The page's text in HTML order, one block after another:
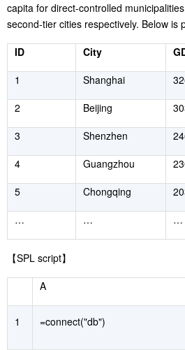
capita for direct-controlled
second-tier cities respectively. Below is
ID
City
1
Shanghai
2
Beijing
3
Shenzhen
4
Guangzhou
5
Chongqing
…
… …
【SPL script】
A
1 =connect("db")